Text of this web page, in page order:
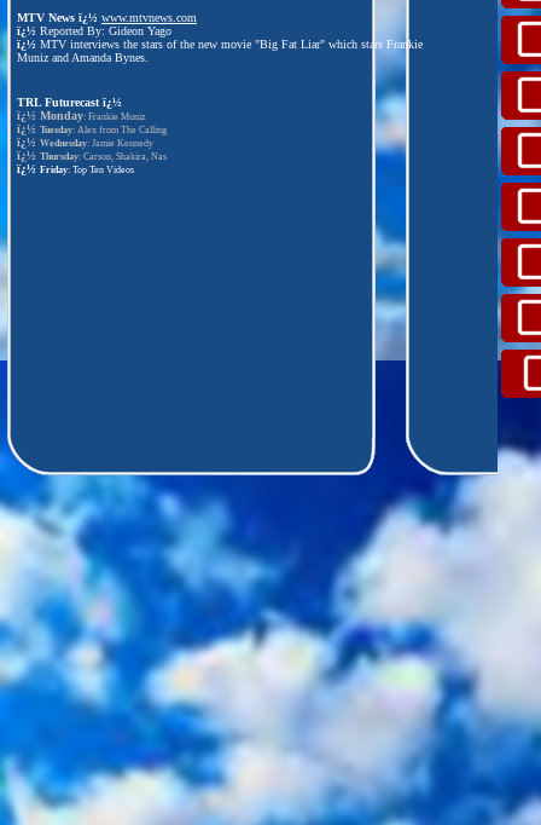
MTV News ï¿½ www.mtvnews.com
ï¿½ Reported By: Gideon Yago
ï¿½ MTV interviews the stars of the new movie "Big Fat Liar" which stars Frankie
Muniz and Amanda Bynes.
TRL Futurecast ï¿½
ï¿½ Monday: Frankie Muniz
ï¿½ Tuesday: Alex from The Calling
ï¿½ Wednesday: Jamie Kennedy
ï¿½ Thursday: Carson, Shakira, Nas
ï¿½ Friday: Top Ten Videos